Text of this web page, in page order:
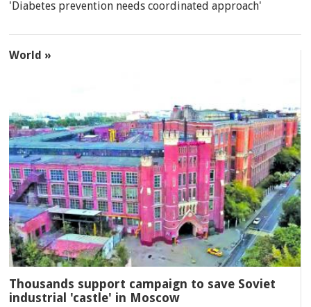
'Diabetes prevention needs coordinated approach'
World »
Thousands support campaign to save Soviet
industrial 'castle' in Moscow